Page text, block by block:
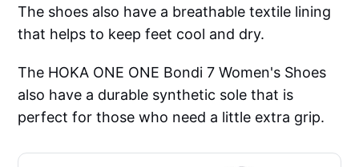
The shoes also have a breathable textile lining
that helps to keep feet cool and dry.
The HOKA ONE ONE Bondi 7 Women's Shoes
also have a durable synthetic sole that is
perfect for those who need a little extra grip.